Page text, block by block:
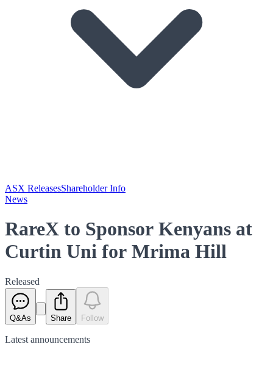
ASX ReleasesShareholder Info
News
RareX to Sponsor Kenyans at
Curtin Uni for Mrima Hill
Released
Q&As Share Follow
Latest announcements